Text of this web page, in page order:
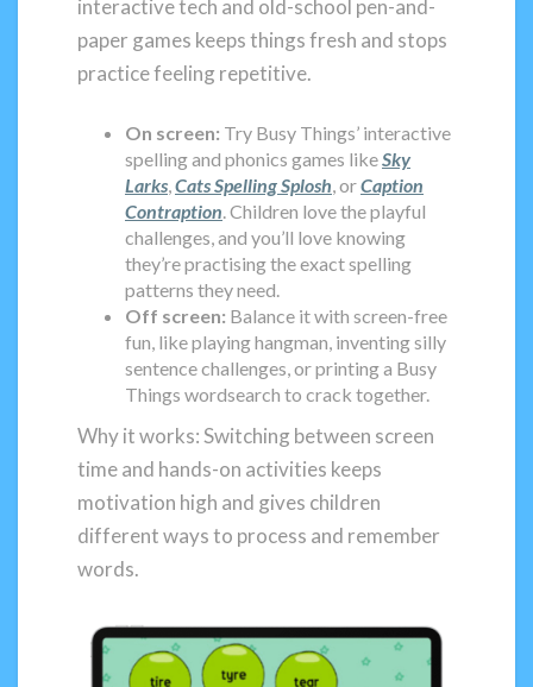
interactive tech and old-school pen-and-
paper games keeps things fresh and stops
practice feeling repetitive.
On screen: Try Busy Things’ interactive
spelling and phonics games likeSky
Larks,Cats Spelling Splosh, orCaption
Contraption. Children love the playful
challenges, and you’ll love knowing
they’re practising the exact spelling
patterns they need.
Off screen: Balance it with screen-free
fun, like playing hangman, inventing silly
sentence challenges, or printing a Busy
Things wordsearch to crack together.
Why it works: Switching between screen
time and hands-on activities keeps
motivation high and gives children
different ways to process and remember
words.